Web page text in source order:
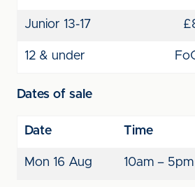
Junior 13-17
12 & under
Dates of sale
Date Time
Mon 16 Aug 10am – 5pm